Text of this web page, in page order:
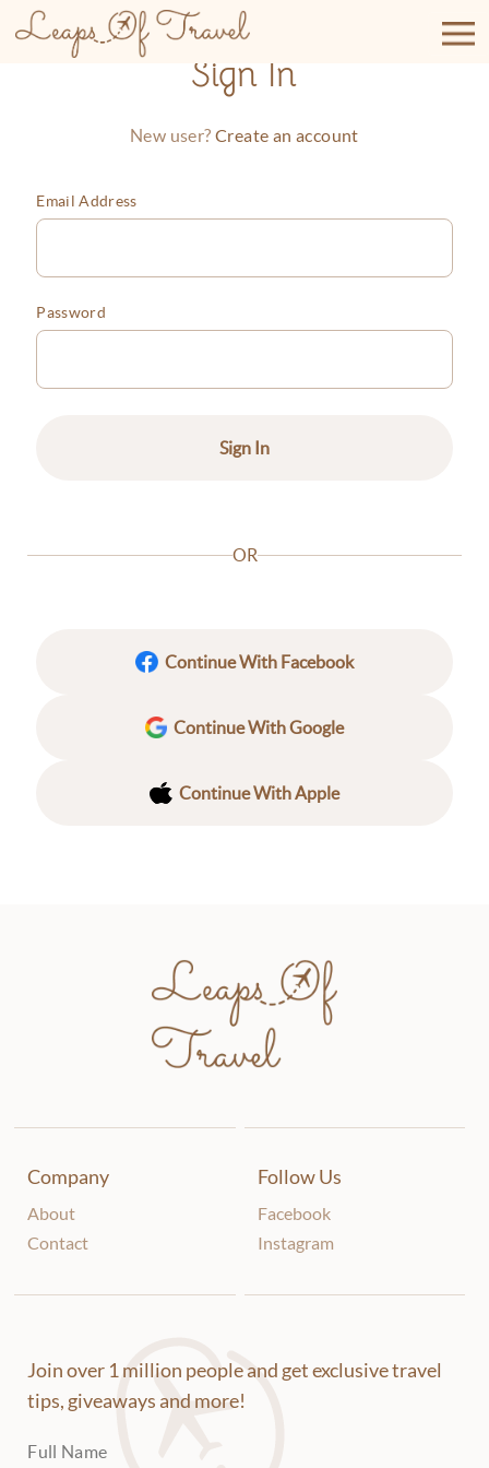
content
Sign In
New user? Create an account
Email Address
Password
Sign In
OR
Continue With Facebook
Continue With Google
Continue With Apple
Company
About
Contact
Follow Us
Facebook
Instagram
Join over 1 million people and get exclusive travel
tips, giveaways and more!